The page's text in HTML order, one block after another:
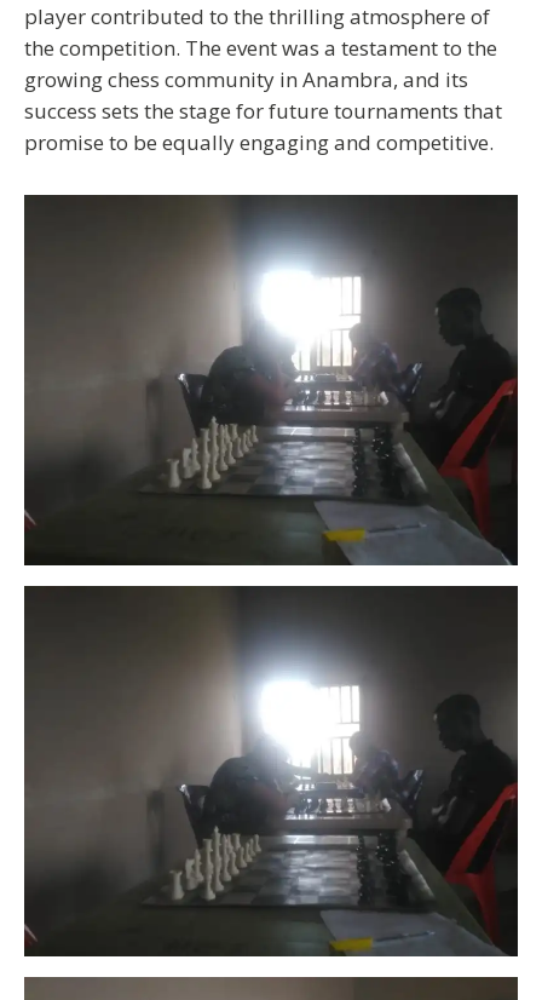
player contributed to the thrilling atmosphere of
the competition. The event was a testament to the
growing chess community in Anambra, and its
success sets the stage for future tournaments that
promise to be equally engaging and competitive.